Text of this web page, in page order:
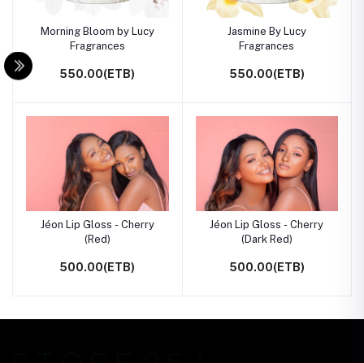
Morning Bloom by Lucy
Fragrances
550.00(ETB)
Jasmine By Lucy
Fragrances
550.00(ETB)
Jéon Lip Gloss - Cherry
(Red)
500.00(ETB)
Jéon Lip Gloss - Cherry
(Dark Red)
500.00(ETB)